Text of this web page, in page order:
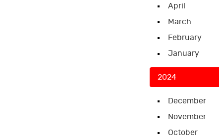
April
March
February
January
2024
December
November
October